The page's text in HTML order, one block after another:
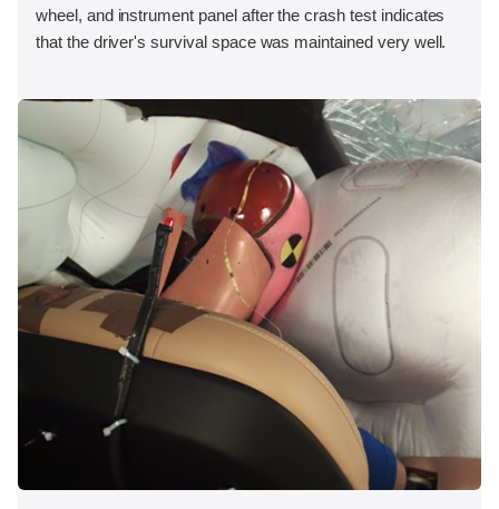
wheel, and instrument panel after the crash test indicates
that the driver's survival space was maintained very well.